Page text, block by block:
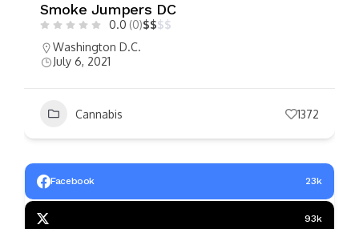
Smoke Jumpers DC
0.0 (0)$$$$
Washington D.C.
July 6, 2021
Cannabis 1372
Facebook 23k
93k